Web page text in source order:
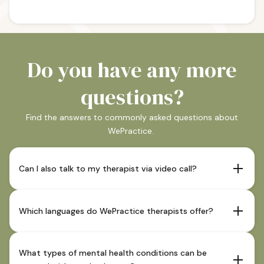
Do you have any more
questions?
Find the answers to commonly asked questions about
WePractice.
Can I also talk to my therapist via video call?
their profile, sessions are also possible via video call.
Which languages do WePractice therapists offer?
cases also in English. You can see which languages our
What types of mental health conditions can be